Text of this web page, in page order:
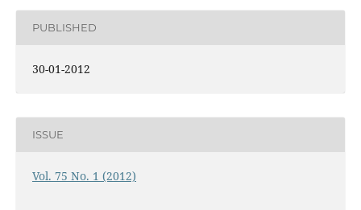
PUBLISHED
30-01-2012
ISSUE
Vol. 75 No. 1 (2012)